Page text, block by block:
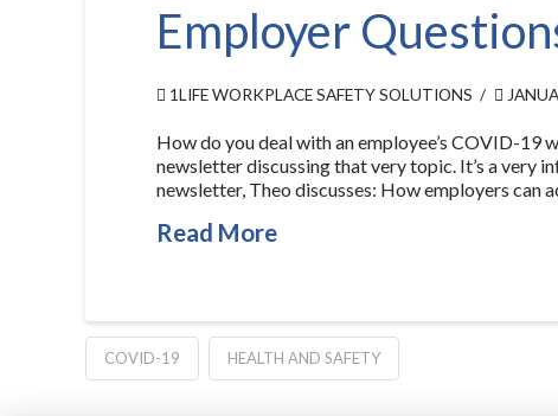
Employer
1LIFE WORKPLACE SAFETY SOLUTIONS
How do you deal with an employee’s COVID-19
newsletter discussing that very topic. It’s a very
newsletter, Theo discusses: How employers can
Read More
COVID-19 HEALTH AND SAFETY